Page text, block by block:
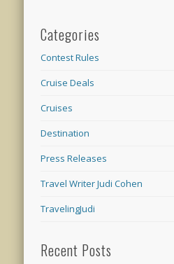
Categories
Contest Rules
Cruise Deals
Cruises
Destination
Press Releases
Travel Writer Judi Cohen
TravelingJudi
Recent Posts